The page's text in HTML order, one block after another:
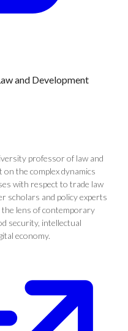
and Development
professor of law and
on the complex dynamics
with respect to trade law
scholars and policy experts
lens of contemporary
security, intellectual
economy.